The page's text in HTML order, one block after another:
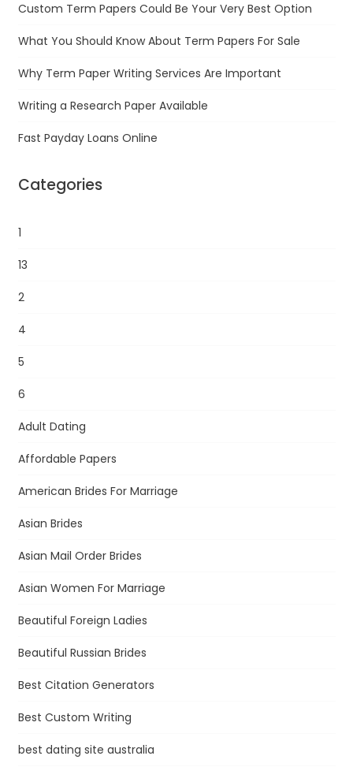
Custom Term Papers Could Be Your Very Best Option
What You Should Know About Term Papers For Sale
Why Term Paper Writing Services Are Important
Writing a Research Paper Available
Fast Payday Loans Online
Categories
1
13
2
4
5
6
Adult Dating
Affordable Papers
American Brides For Marriage
Asian Brides
Asian Mail Order Brides
Asian Women For Marriage
Beautiful Foreign Ladies
Beautiful Russian Brides
Best Citation Generators
Best Custom Writing
best dating site australia